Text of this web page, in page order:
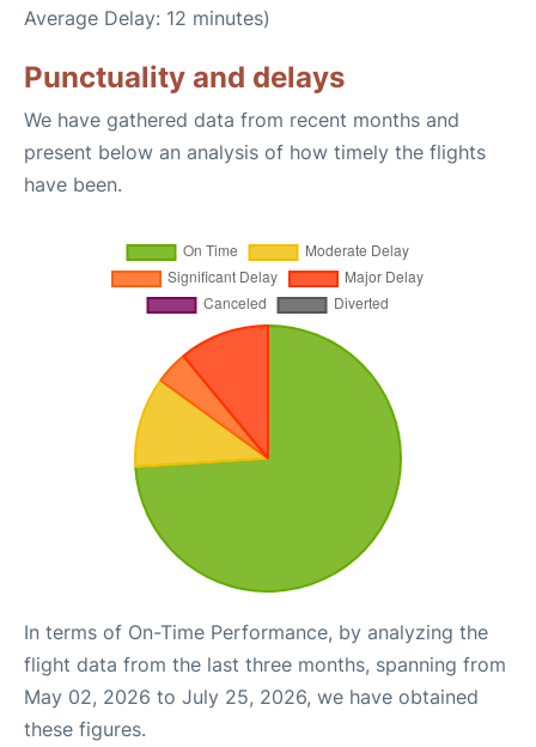
Average Delay: 12 minutes)
Punctuality and delays
We have gathered data from recent months and
present below an analysis of how timely the flights
have been.
In terms of On-Time Performance, by analyzing the
flight data from the last three months, spanning from
May 02, 2026 to July 25, 2026, we have obtained
these figures.